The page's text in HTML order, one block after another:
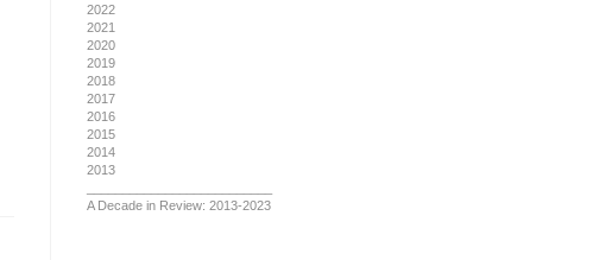
2022
2021
2020
2019
2018
2017
2016
2015
2014
2013
A Decade in Review: 2013-2023